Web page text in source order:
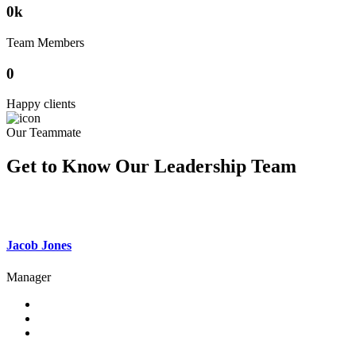
0k
Team Members
0
Happy clients
Our Teammate
Get to Know Our Leadership Team
Jacob Jones
Manager